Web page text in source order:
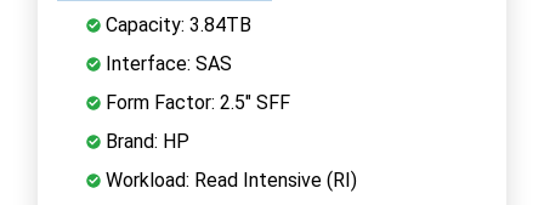
Capacity: 3.84TB
Interface: SAS
Form Factor: 2.5" SFF
Brand: HP
Workload: Read Intensive (RI)